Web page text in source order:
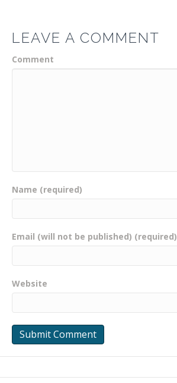
LEAVE A COMMENT
Comment
Name (required)
Email (will not be published) (required)
Website